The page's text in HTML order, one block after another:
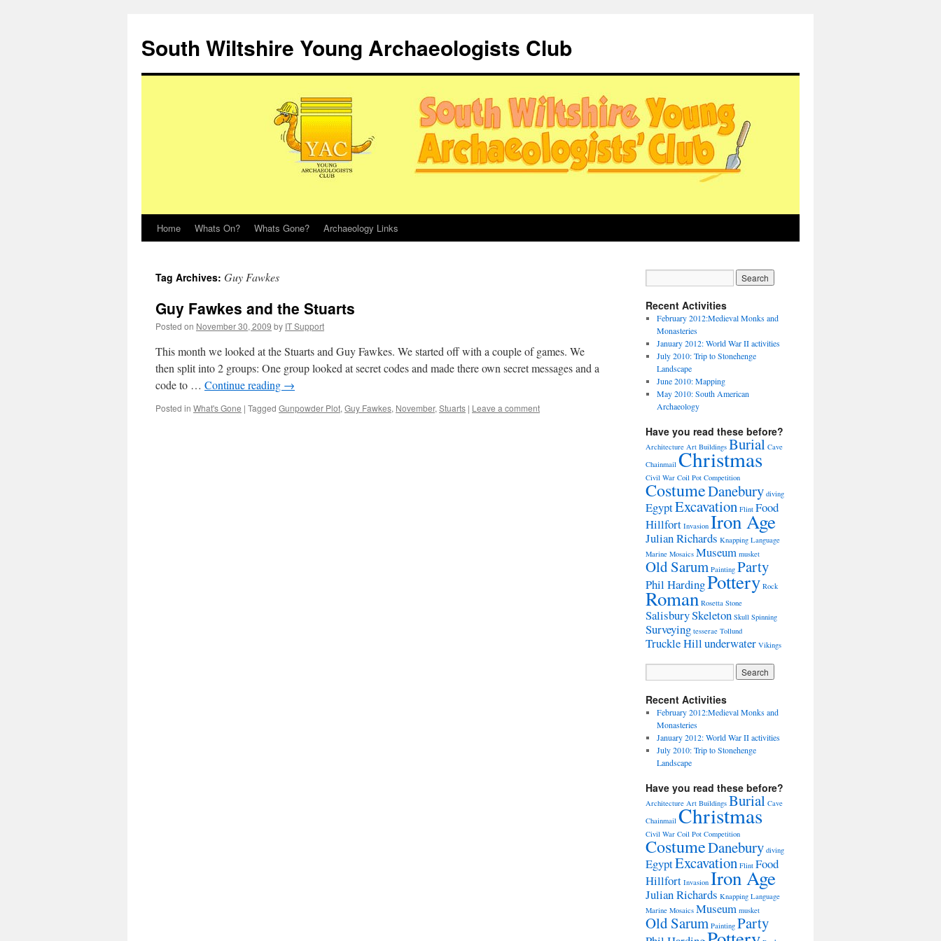
content
South Wiltshire Young Archaeologists Club
Home Whats On? Whats Gone? Archaeology Links
Tag Archives: Guy Fawkes
Guy Fawkes and the Stuarts
Posted on November 30, 2009 by IT Support
This month we looked at the Stuarts and Guy Fawkes. We started off with a couple of games. We
then split into 2 groups: One group looked at secret codes and made there own secret messages and a
code to … Continue reading →
Posted in What's Gone | Tagged Gunpowder Plot, Guy Fawkes, November, Stuarts | Leave a comment
Recent Activities
February 2012:Medieval Monks and
Monasteries
January 2012: World War II activities
July 2010: Trip to Stonehenge
Landscape
June 2010: Mapping
May 2010: South American
Archaeology
Have you read these before?
Architecture Art Buildings Burial Cave
Chainmail Christmas
Civil War Coil Pot Competition
CostumeDanebury diving
EgyptExcavation Flint Food
Hillfort Invasion Iron Age
Julian Richards Knapping Language
Marine Mosaics Museum musket
Old Sarum Painting Party
Phil HardingPottery Rock
Roman Rosetta Stone
SalisburySkeleton Skull Spinning
Surveying tesserae Tollund
Truckle Hillunderwater Vikings
Recent Activities
February 2012:Medieval Monks and
Monasteries
January 2012: World War II activities
July 2010: Trip to Stonehenge
Landscape
Have you read these before?
Architecture Art Buildings Burial Cave
Chainmail Christmas
Civil War Coil Pot Competition
CostumeDanebury diving
EgyptExcavation Flint Food
Hillfort Invasion Iron Age
Julian Richards Knapping Language
Marine Mosaics Museum musket
Old Sarum Painting Party